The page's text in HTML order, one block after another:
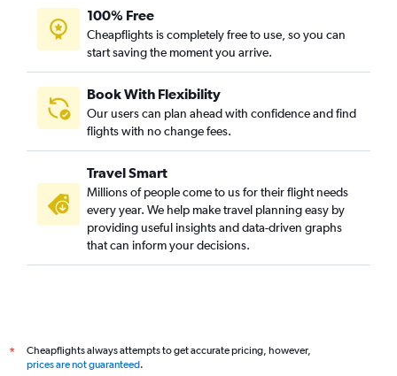
100% Free
Cheapflights is completely free to use, so you can
start saving the moment you arrive.
Book With Flexibility
Our users can plan ahead with confidence and find
flights with no change fees.
Travel Smart
Millions of people come to us for their flight needs
every year. We help make travel planning easy by
providing useful insights and data-driven graphs
that can inform your decisions.
*
Cheapflights always attempts to get accurate pricing, however,
prices are not guaranteed.